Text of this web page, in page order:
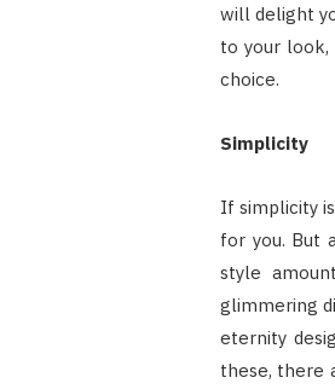
will delight
to your
choice.
Simplicity
If simplicity
for you. But
style
glimmering
eternity
these, there